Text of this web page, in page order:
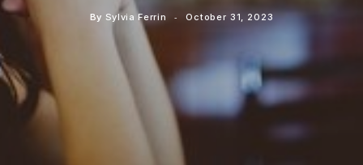
By Sylvia Ferrin October 31, 2023